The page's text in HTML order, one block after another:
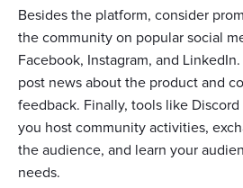
Besides the platform, consider
the community on popular social
Facebook, Instagram, and
post news about the product and
feedback. Finally, tools like
you host community activities,
the audience, and learn your
needs.